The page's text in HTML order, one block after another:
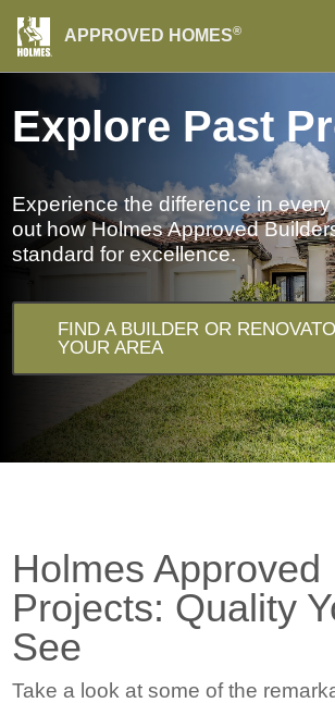
Explore Past
Experience the difference in
out how Holmes Approved
standard for excellence.
FIND A BUILDER OR
YOUR AREA
Holmes Approved
Projects: Quality
See
Take a look at some of the
APPROVED HOMES®